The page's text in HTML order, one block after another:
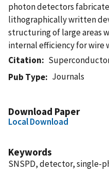
photon detectors
lithographically written
structuring of large areas
internal efficiency for wire
Citation
Pub Type
Journals
Download Paper
Local Download
Keywords
SNSPD, detector, single-